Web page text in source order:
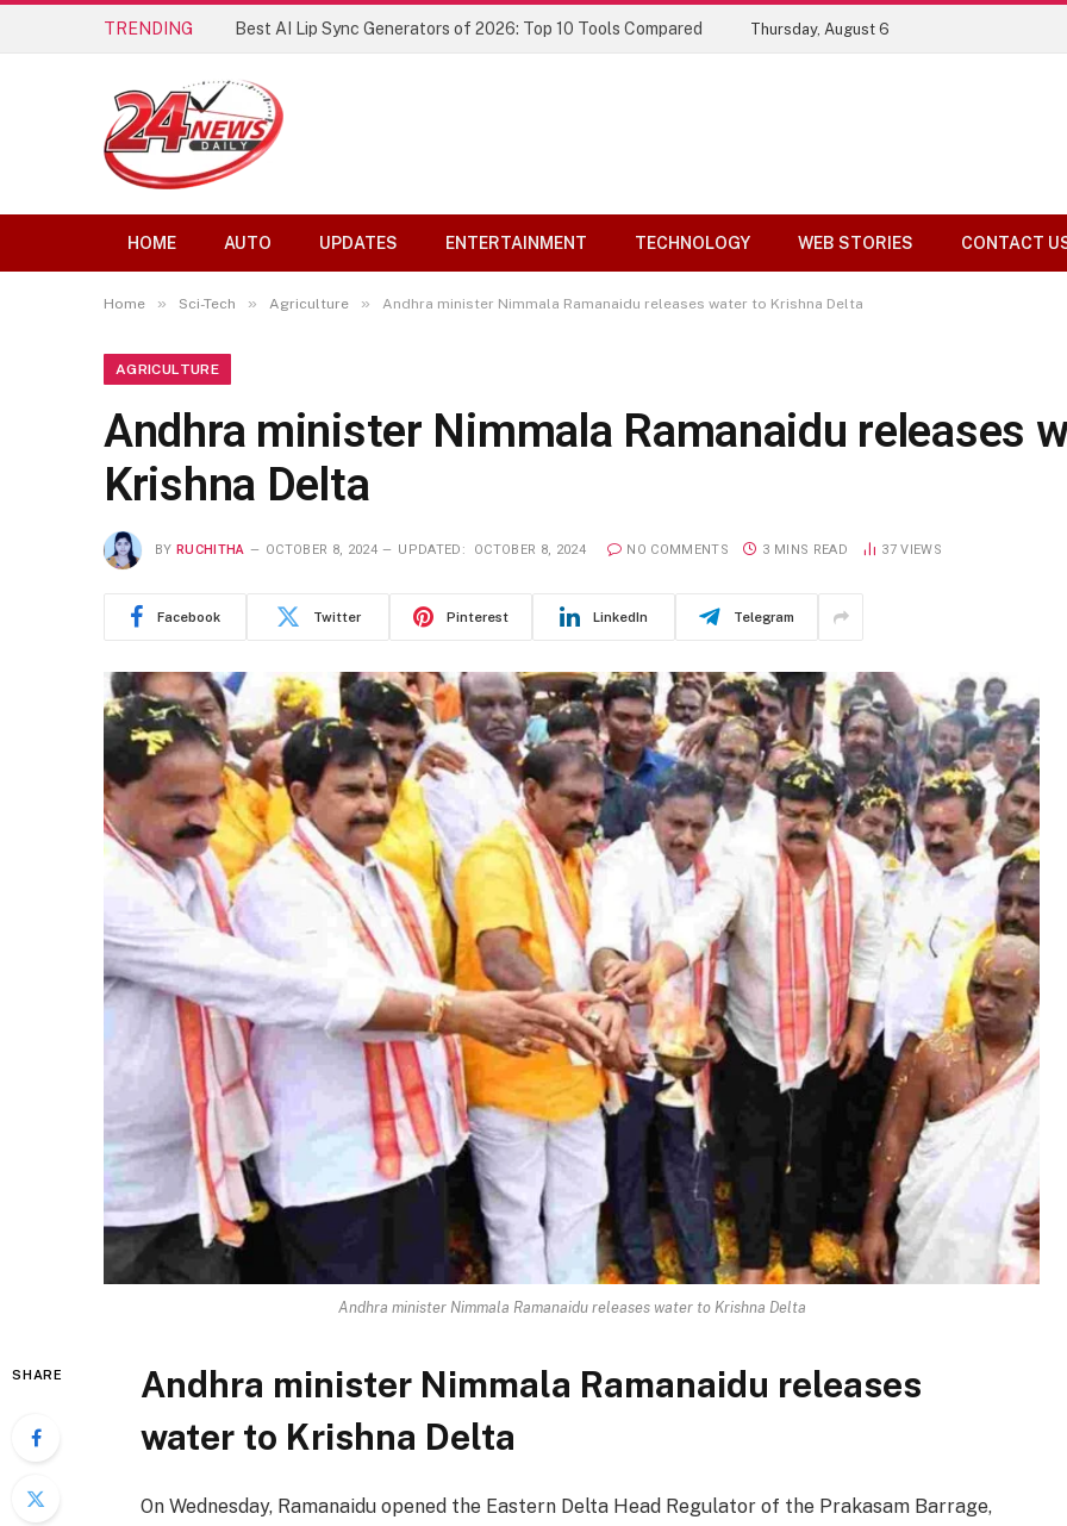
TRENDING Best AI Lip Sync Generators of 2026: Top 10 Tools Compared Thursday, August 6
HOME AUTO UPDATES ENTERTAINMENT TECHNOLOGY WEB STORIES CONTACT
Home » Sci-Tech » Agriculture » Andhra minister Nimmala Ramanaidu releases water to Krishna Delta
AGRICULTURE
Andhra minister Nimmala Ramanaidu releases
Krishna Delta
BY RUCHITHA OCTOBER 8, 2024 UPDATED: OCTOBER 8, 2024 NO COMMENTS 3 MINS READ 37VIEWS
Facebook Twitter Pinterest LinkedIn Telegram
Andhra minister Nimmala Ramanaidu releases water to Krishna Delta
SHARE
Andhra minister Nimmala Ramanaidu releases
water to Krishna Delta
On Wednesday, Ramanaidu opened the Eastern Delta Head Regulator of the Prakasam Barrage,